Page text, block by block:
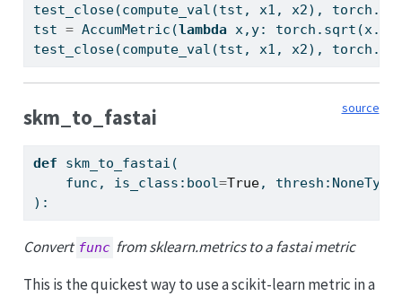
test_close(compute_val(tst, x1, x2),
tst = AccumMetric(lambda x,y: torch.sqrt(x.
test_close(compute_val(tst, x1, x2),
source
skm_to_fastai
def skm_to_fastai(
    func, is_class:
bool=True, thresh:NoneType
):
Convert func from sklearn.metrics to a fastai metric
This is the quickest way to use a scikit-learn metric in a